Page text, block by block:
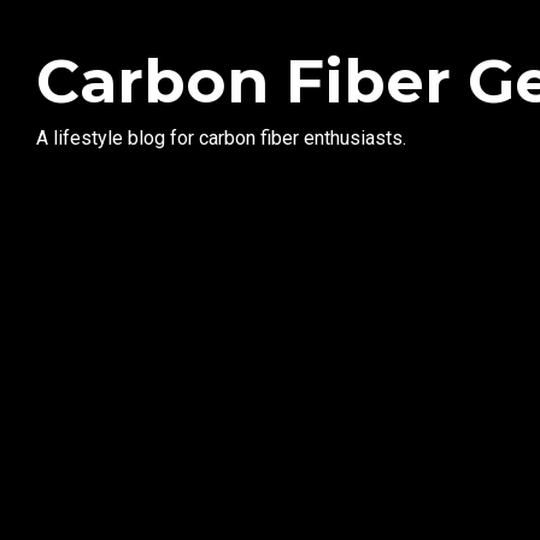
Carbon Fiber
A lifestyle blog for carbon fiber enthusiasts.